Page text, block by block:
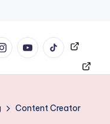
YT TiktokEvents!
Content Creator